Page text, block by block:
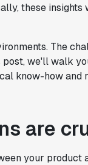
these
The
we'll walk
know-how and
are
your product